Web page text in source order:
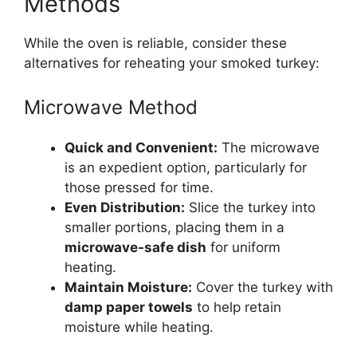
While the oven is reliable, consider these
alternatives for reheating your smoked turkey:
Microwave Method
Quick and Convenient: The microwave
is an expedient option, particularly for
those pressed for time.
Even Distribution: Slice the turkey into
smaller portions, placing them in a
microwave-safe dish for uniform
heating.
Maintain Moisture: Cover the turkey with
damp paper towels to help retain
moisture while heating.